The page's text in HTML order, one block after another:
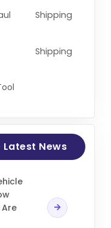
Shipping
Shipping
Latest News